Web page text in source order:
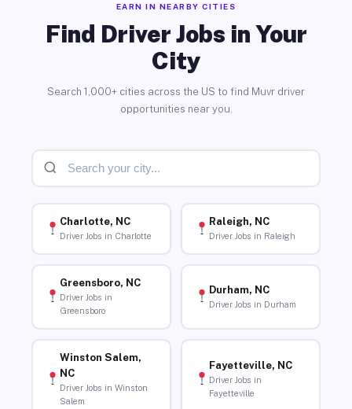
EARN IN NEARBY CITIES
Find Driver Jobs in Your
City
Search 1,000+ cities across the US to find Muvr driver
opportunities near you.
Charlotte, NC
Driver Jobs in Charlotte
Raleigh, NC
Driver Jobs in Raleigh
Greensboro, NC
Driver Jobs in
Greensboro
Durham, NC
Driver Jobs in Durham
Winston Salem,
NC
Driver Jobs in Winston
Salem
Fayetteville, NC
Driver Jobs in
Fayetteville